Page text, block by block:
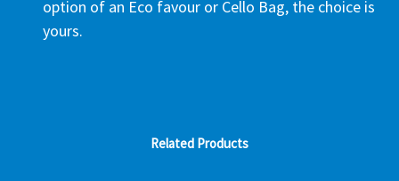
option of an Eco favour or Cello Bag, the choice is
yours.
Related Products